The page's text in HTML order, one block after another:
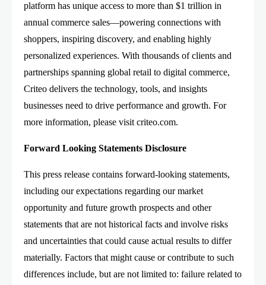
platform has unique access to more than $1 trillion in
annual commerce sales—powering connections with
shoppers, inspiring discovery, and enabling highly
personalized experiences. With thousands of clients and
partnerships spanning global retail to digital commerce,
Criteo delivers the technology, tools, and insights
businesses need to drive performance and growth. For
more information, please visit criteo.com.
Forward Looking Statements Disclosure
This press release contains forward-looking statements,
including our expectations regarding our market
opportunity and future growth prospects and other
statements that are not historical facts and involve risks
and uncertainties that could cause actual results to differ
materially. Factors that might cause or contribute to such
differences include, but are not limited to: failure related to